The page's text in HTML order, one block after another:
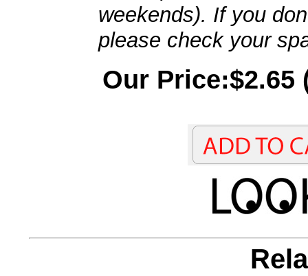
weekends). If you
please check your
Our Price:$2.65